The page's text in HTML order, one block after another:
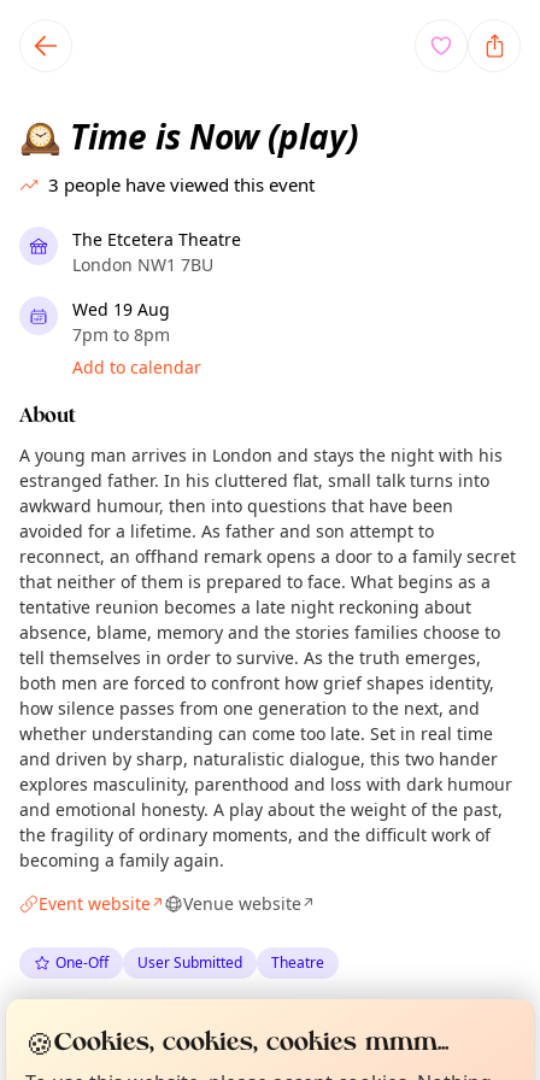
local events content
🕰️ Time is Now (play)
3 people have viewed this event
The Etcetera Theatre
London NW1 7BU
Wed 19 Aug
7pm to 8pm
Add to calendar
About
A young man arrives in London and stays the night with his
estranged father. In his cluttered flat, small talk turns into
awkward humour, then into questions that have been
avoided for a lifetime. As father and son attempt to
reconnect, an offhand remark opens a door to a family secret
that neither of them is prepared to face. What begins as a
tentative reunion becomes a late night reckoning about
absence, blame, memory and the stories families choose to
tell themselves in order to survive. As the truth emerges,
both men are forced to confront how grief shapes identity,
how silence passes from one generation to the next, and
whether understanding can come too late. Set in real time
and driven by sharp, naturalistic dialogue, this two hander
explores masculinity, parenthood and loss with dark humour
and emotional honesty. A play about the weight of the past,
the fragility of ordinary moments, and the difficult work of
becoming a family again.
Event website↗ Venue website↗
One-Off User Submitted Theatre
Love Camden·Wed 20 May
Tell us your town →
About TownSpot
🍪Cookies, cookies, cookies mmm...